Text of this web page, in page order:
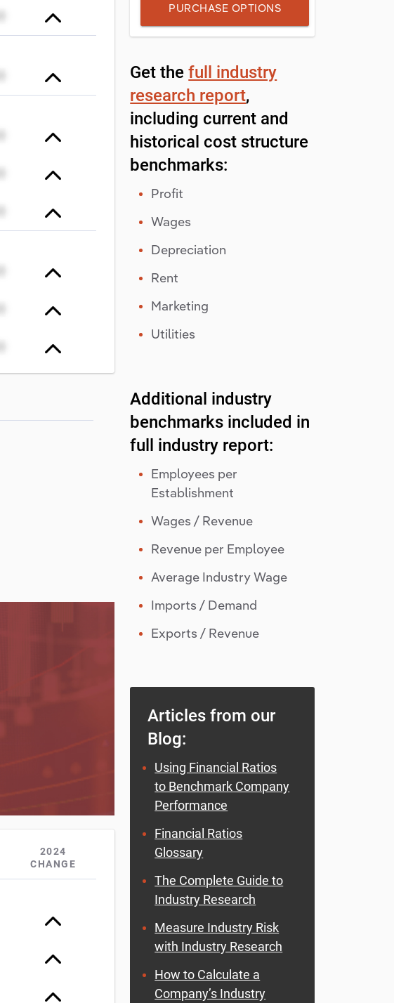
2024
CHANGE
PURCHASE OPTIONS
Get thefull industry
research report,
including current and
historical cost structure
benchmarks:
Profit
Wages
Depreciation
Rent
Marketing
Utilities
Additional industry
benchmarks included in
full industry report:
Employees per
Establishment
Wages / Revenue
Revenue per Employee
Average Industry Wage
Imports / Demand
Exports / Revenue
Articles from our
Blog:
Using Financial Ratios
to Benchmark Company
Performance
Financial Ratios
Glossary
The Complete Guide to
Industry Research
Measure Industry Risk
with Industry Research
How to Calculate a
Company’s Industry